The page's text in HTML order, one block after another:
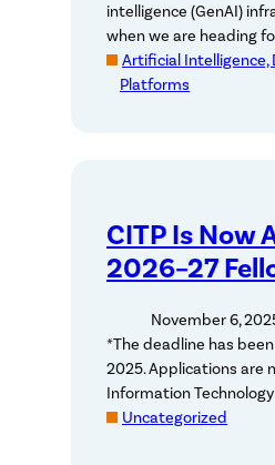
intelligence (GenAI)
when we are heading
Artificial Intelligence,
Platforms
CITP Is Now
2026–27
November 6,
*The deadline has
2025. Applications are
Information
Uncategorized